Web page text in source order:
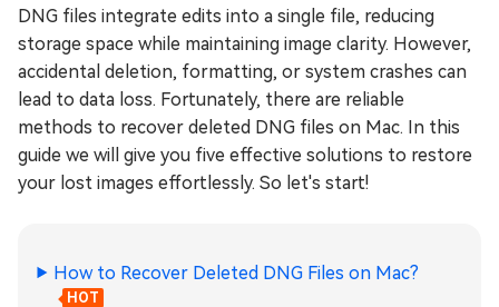
DNG files integrate edits into a single file, reducing
storage space while maintaining image clarity. However,
accidental deletion, formatting, or system crashes can
lead to data loss. Fortunately, there are reliable
methods to recover deleted DNG files on Mac. In this
guide we will give you five effective solutions to restore
your lost images effortlessly. So let's start!
How to Recover Deleted DNG Files on Mac?
HOT